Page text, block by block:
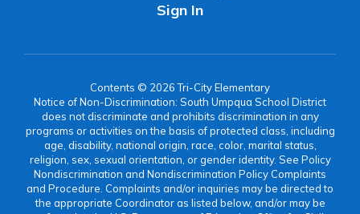
Sign In
Contents © 2026 Tri-City Elementary
Notice of Non-Discrimination: South Umpqua School District
does not discriminate and prohibits discrimination in any
programs or activities on the basis of protected class, including
age, disability, national origin, race, color, marital status,
religion, sex, sexual orientation, or gender identity. See Policy
Nondiscrimination and Nondiscrimination Policy Complaints
and Procedure. Complaints and/or inquiries may be directed to
the appropriate Coordinator as listed below, and/or may be